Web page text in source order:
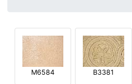
M6584 B3381